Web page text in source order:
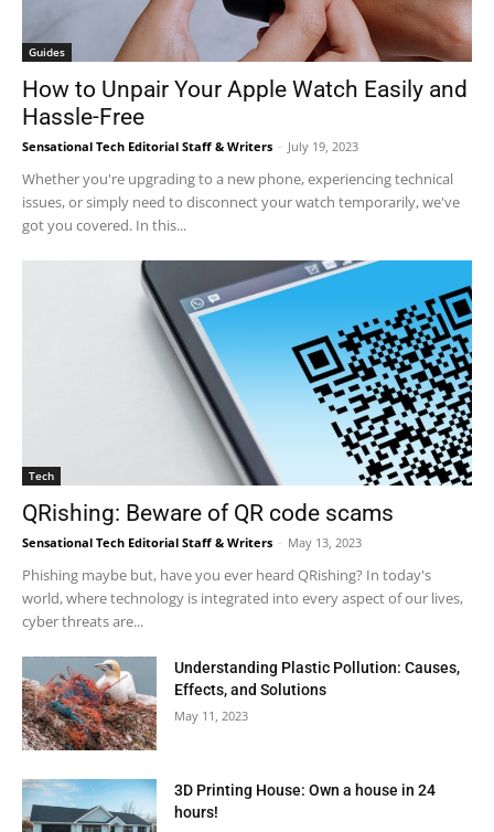
Guides
How to Unpair Your Apple Watch Easily and
Hassle-Free
Sensational Tech Editorial Staff & Writers - July 19, 2023
Whether you're upgrading to a new phone, experiencing technical
issues, or simply need to disconnect your watch temporarily, we've
got you covered. In this...
Tech
QRishing: Beware of QR code scams
Sensational Tech Editorial Staff & Writers - May 13, 2023
Phishing maybe but, have you ever heard QRishing? In today's
world, where technology is integrated into every aspect of our lives,
cyber threats are...
Understanding Plastic Pollution: Causes,
Effects, and Solutions
May 11, 2023
3D Printing House: Own a house in 24
hours!